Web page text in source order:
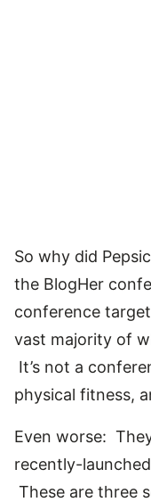
So why did
the BlogHer
conference
vast majority of
It’s not a
physical fitness,
Even worse:
recently-
These are three